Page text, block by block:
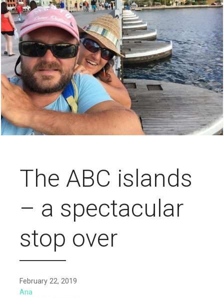
The ABC islands
– a spectacular
stop over
February 22, 2019
Ana